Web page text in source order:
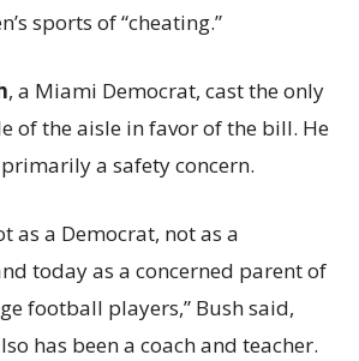
sports of “cheating.”
, a Miami Democrat, cast the only
of the aisle in favor of the bill. He
a safety concern.
as a Democrat, not as a
today as a concerned parent of
football players,” Bush said,
has been a coach and teacher.